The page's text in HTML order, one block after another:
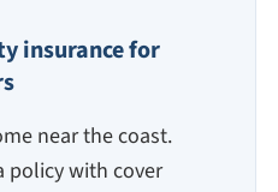
insurance for
near the coast.
policy with cover